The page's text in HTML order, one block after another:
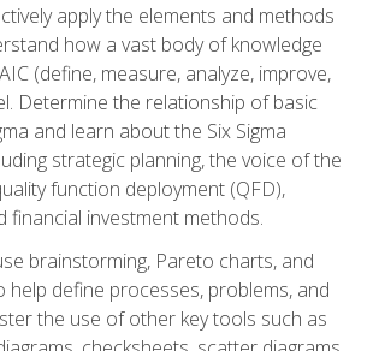
apply the elements and methods
how a vast body of knowledge
(define, measure, analyze, improve,
Determine the relationship of basic
and learn about the Six Sigma
strategic planning, the voice of the
function deployment (QFD),
financial investment methods.
brainstorming, Pareto charts, and
help define processes, problems, and
the use of other key tools such as